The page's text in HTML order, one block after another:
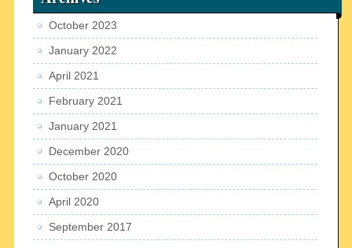
October 2023
January 2022
April 2021
February 2021
January 2021
December 2020
October 2020
April 2020
September 2017